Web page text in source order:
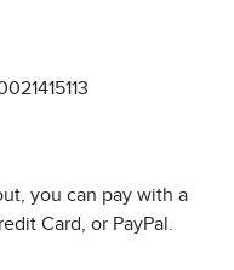
you can pay with a
Card, or PayPal.